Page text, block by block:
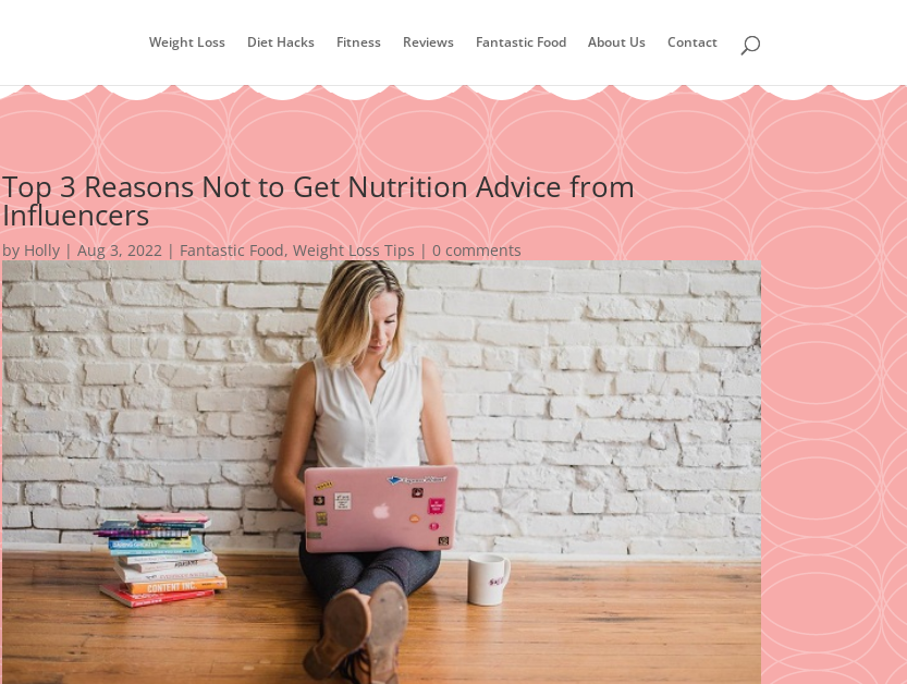
Weight Loss Diet Hacks Fitness Reviews Fantastic Food About Us Contact
Top 3 Reasons Not to Get Nutrition Advice from
Influencers
by Holly| Aug 3, 2022 | Fantastic Food, Weight Loss Tips | 0 comments